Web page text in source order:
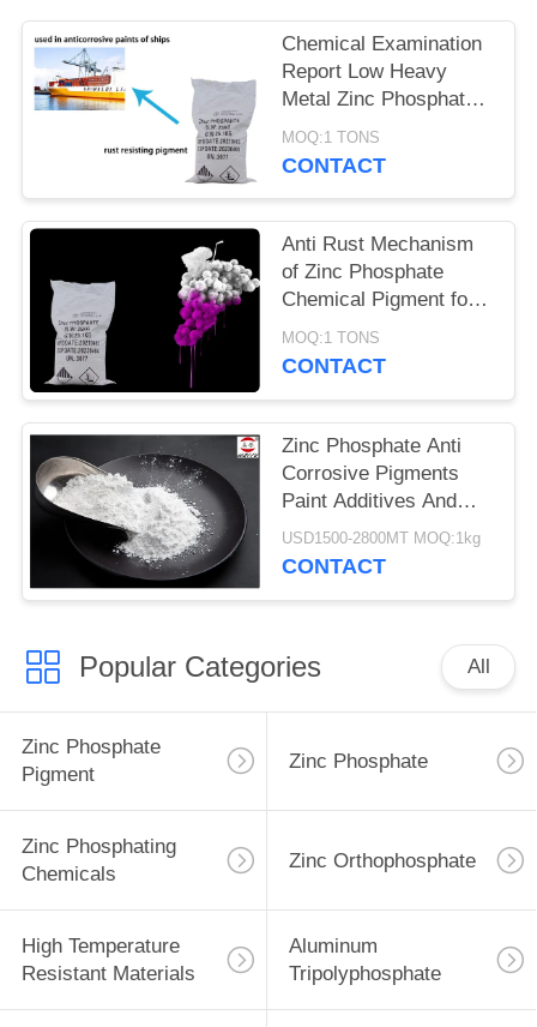
Chemical Examination
Report Low Heavy
Metal Zinc Phosphate
Anti Corrosive
Pigments
MOQ:1 TONS
CONTACT
Anti Rust Mechanism
of Zinc Phosphate
Chemical Pigment for
Metal Corrosion
Prevention
MOQ:1 TONS
CONTACT
Zinc Phosphate Anti
Corrosive Pigments
Paint Additives And
Coating Additives
USD1500-2800MT MOQ:1kg
CONTACT
Popular Categories All
Zinc Phosphate
Pigment
Zinc Phosphate
Zinc Phosphating
Chemicals
Zinc Orthophosphate
High Temperature
Resistant Materials
Aluminum
Tripolyphosphate